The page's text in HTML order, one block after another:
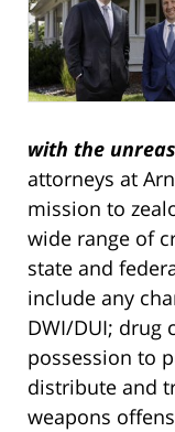
with the
attorneys at
mission to
wide range of
state and
include any
DWI/DUI; drug
possession to
distribute and
weapons